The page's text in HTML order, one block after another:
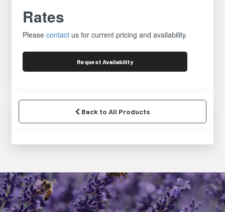
Rates
Pleasecontact us for current pricing and availability.
Request Availability
Back to All Products